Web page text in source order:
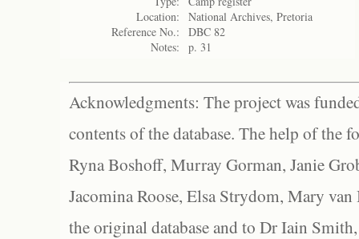
Location:
National Archives, Pretoria
Reference No.:
DBC 82
Notes:
p. 31
Acknowledgments: The project was
contents of the database. The help of the
Ryna Boshoff, Murray Gorman, Janie
Jacomina Roose, Elsa Strydom, Mary
the original database and to Dr Iain